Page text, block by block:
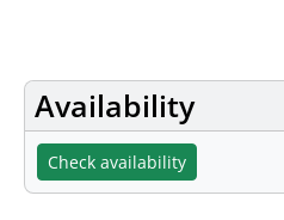
Availability
Check availability